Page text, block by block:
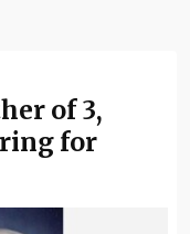
of 3,
for